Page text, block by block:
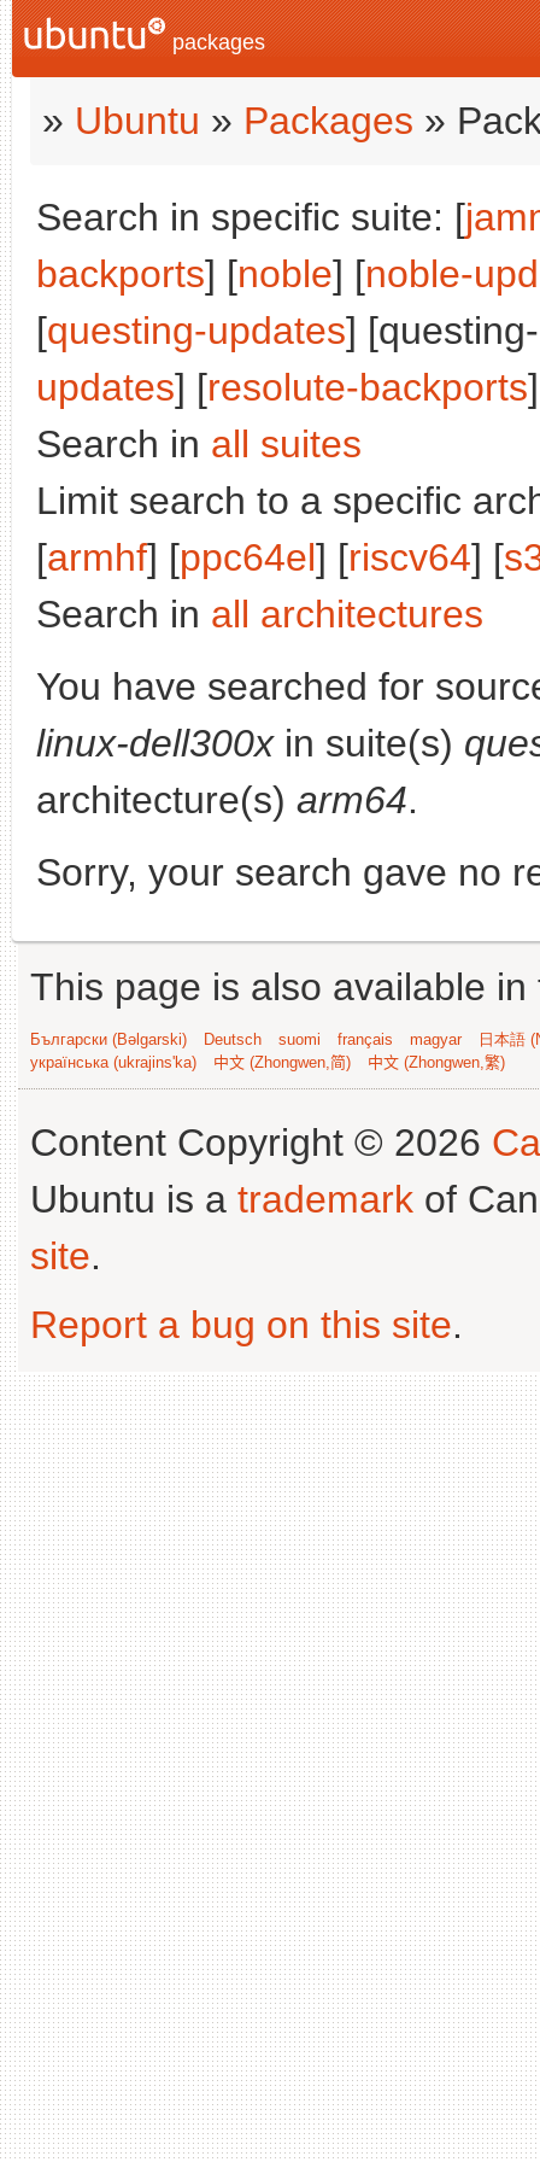
packages
» Ubuntu » Packages »
Search in specific suite: [
backports] [noble] [noble-
[questing-updates]
updates] [resolute-backports
Search in all suites
Limit search to a specific
[armhf] [ppc64el] [riscv64] [
Search in all architectures
You have searched for
linux-dell300xin suite(s)
architecture(s) arm64.
Sorry, your search gave no
This page is also available
Български (Bəlgarski) Deutsch suomi français magyar
日本語
українська (ukrajins'ka)
中文 (Zhongwen,简) 中文 (Zhongwen,繁)
Content Copyright © 2026
Ubuntu is a trademark of
site.
Report a bug on this site.